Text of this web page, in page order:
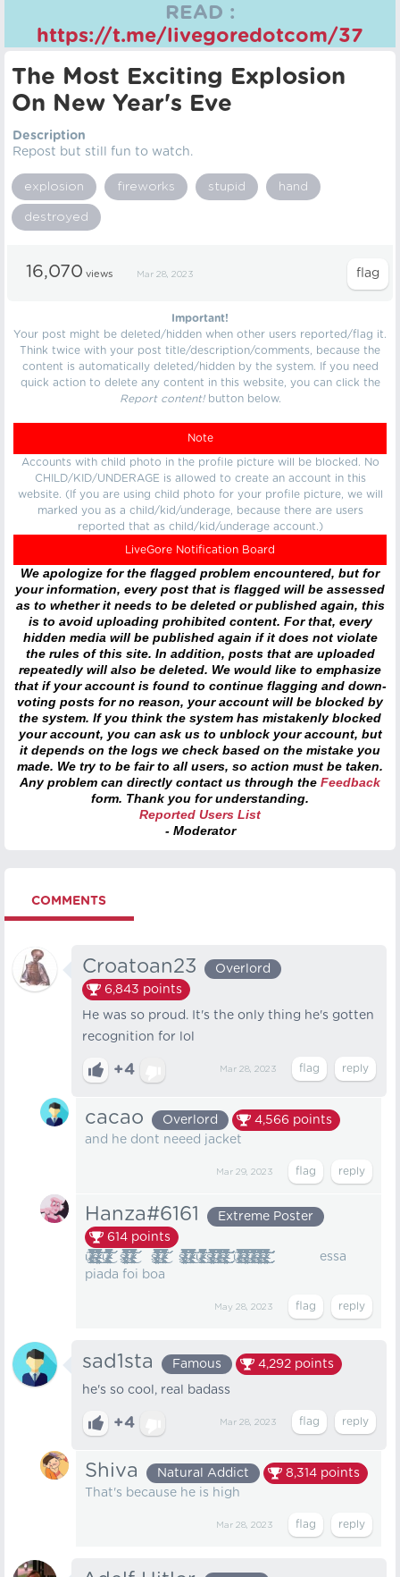
READ :
https://t.me/livegoredotcom/37
The Most Exciting Explosion
On New Year's Eve
Description
Repost but still fun to watch.
explosion fireworks stupid hand
destroyed
16,070 views Mar 28, 2023
Important!
Your post might be deleted/hidden when other users reported/flag it.
Think twice with your post title/description/comments, because the
content is automatically deleted/hidden by the system. If you need
quick action to delete any content in this website, you can click the
Report content!button below.
Note
Accounts with child photo in the profile picture will be blocked. No
CHILD/KID/UNDERAGE is allowed to create an account in this
website. (If you are using child photo for your profile picture, we will
marked you as a child/kid/underage, because there are users
reported that as child/kid/underage account.)
LiveGore Notification Board
We apologize for the flagged problem encountered, but for
your information, every post that is flagged will be assessed
as to whether it needs to be deleted or published again, this
is to avoid uploading prohibited content. For that, every
hidden media will be published again if it does not violate
the rules of this site. In addition, posts that are uploaded
repeatedly will also be deleted. We would like to emphasize
that if your account is found to continue flagging and down-
voting posts for no reason, your account will be blocked by
the system. If you think the system has mistakenly blocked
your account, you can ask us to unblock your account, but
it depends on the logs we check based on the mistake you
made. We try to be fair to all users, so action must be taken.
Any problem can directly contact us through the Feedback
form. Thank you for understanding.
Reported Users List
- Moderator
COMMENTS
Croatoan23
Overlord
6,843 points
He was so proud. It's the only thing he's gotten
recognition for lol
+4 Mar 28, 2023
cacao Overlord 4,566 points
and he dont neeed jacket
Mar 29, 2023
Hanza#6161
Extreme Poster
614 points
ư̷̶̸̸̴̷̶̵̷̷̸̸̴̵̴̶̸̴̵̸̷̴̸̴̷̸̸̵̷̷̴̵̸̡̡̢̧̨̧̧̛̫͔̥̱̦̲̝̘̪̭͈͖̭͈͓̦͉̺͎̰͎̳̙͕̠͇̻̪̻͚̪̜̘̠̗̹̬͖̩̜͚̗̞̘̟̳̮̮̯̤̜̱͍͈̻͚̲̻͉̪͕͕̺̖̯͉̳̣̱̦̺̺͓͕̦̞͕͍̝͖̩̬̙̳͖̂̑̈̇̿̈́̂̀̇̈́͑͗͐̌̈̉͗̎̒͐̇͊̂̓͌͋̅̅̊́̅̾̿͗̽̾̓͒̉͐͒̃̑̃̈̎̉̏͑̀̓͋̋̿͐́̆͌̔̇̒̾̃̓̈́̿̈̓̈́̎̏̀͆̾̓̒̈̐͋̿̉̃̑̎͊͘̚̚͘͘͘͘̚̕͜͝͝͝͝š̵̷̶̵̷̶̴̴̸̶̶̵̶̷̴̵̸̶̵̵̷̸̴̶̸̵̶̵̸̸̸̶̵̵̴̵̶̶̶̵̸̵̸̶̵̷̴̷̴̷̶̸̸̵̵̵̷̵̴̷̴̶̵̸̴̶̴̢̢̡̡̢̧̧̢̧̢̨̨̢̡̛̛̛̛̛̛̫͕̯̙̦̻̰̣̞̬̟̥̩̝͚̼̣̪̩͕̣͙̣̖͉͖̪̼̖̻̤̬͓̰̫̳̰̦̥͙̘̳̼̻̳̣̙̭̥̮̮͔̰͔̘̘̘̤̮̗̞̭̠͓̼̯̰̯̰͉̜̙̟͍̱̖̘̠̹͚̖͕̭̹̙̦̰̗̳͇̬̘̥̟͎͈͔̤͇̠͖̟̼̠̮̝͓̳͇̝̞̬͍̤͖̘̬̟̹͕̜̻͙͎̱̣̲̤͕̝̹̬̭̬̯̪̝̥̼͉̘͎̠̫̠̰͍̼̭̼̼͔͚̲͖̥̰̩̝͍̖͎̥̜̪̮͖̤͙̣̫̼̣̗̟̱͔̻̎̑̐͛̈́̈́̾͌̇̍̈́̃̔̑̆̆̍̆͋̄̒̌̄̊͊̂͌͊̂͊̑͂̀͐̈́̉̽͛͛̄̔́̀̍̑̍͂̔͂̔́̔̏͒͌̊̒̓͌̄̌͑̆͆͌́̐͂̓̍̈́͗̄̅̂͌̂̄̃̉͆̓̉̀̏̀͒͐͋̇͌̏͗̋̎́͗̃́̓͆̇͊̍̀̈́̿̇̈́̀̃̉̐͆̈́͗́̿͑̔́̃̐̓̉̊̒̽́̌̾͊̓̐̾͊̉̀̑͛̊̃͆̽̿̄̋͆̏͂͊͊͆̑̇͛̂͌̈́̏͊̿̍̓̌̋͑̉̇̊̈́̂̈́̈́̏̏͐̊̎͛̕̚̚̕̚̕̚̕̕̚̕͜͜͜͜͜͜͝͝͠͝͠͝͝ͅ ư̷̶̸̸̴̷̶̵̷̷̸̸̴̵̴̶̸̴̵̸̷̴̸̴̷̸̸̵̷̷̴̵̸̡̡̢̧̨̧̧̛̫͔̥̱̦̲̝̘̪̭͈͖̭͈͓̦͉̺͎̰͎̳̙͕̠͇̻̪̻͚̪̜̘̠̗̹̬͖̩̜͚̗̞̘̟̳̮̮̯̤̜̱͍͈̻͚̲̻͉̪͕͕̺̖̯͉̳̣̱̦̺̺͓͕̦̞͕͍̝͖̩̬̙̳͖̂̑̈̇̿̈́̂̀̇̈́͑͗͐̌̈̉͗̎̒͐̇͊̂̓͌͋̅̅̊́̅̾̿͗̽̾̓͒̉͐͒̃̑̃̈̎̉̏͑̀̓͋̋̿͐́̆͌̔̇̒̾̃̓̈́̿̈̓̈́̎̏̀͆̾̓̒̈̐͋̿̉̃̑̎͊͘̚̚͘͘͘͘̚̕͜͝͝͝͝ š̵̷̶̵̷̶̴̴̸̶̶̵̶̷̴̵̸̶̵̵̷̸̴̶̸̵̶̵̸̸̸̶̵̵̴̵̶̶̶̵̸̵̸̶̵̷̴̷̴̷̶̸̸̵̵̵̷̵̴̷̴̶̵̸̴̶̴̢̢̡̡̢̧̧̢̧̢̨̨̢̡̛̛̛̛̛̛̫͕̯̙̦̻̰̣̞̬̟̥̩̝͚̼̣̪̩͕̣͙̣̖͉͖̪̼̖̻̤̬͓̰̫̳̰̦̥͙̘̳̼̻̳̣̙̭̥̮̮͔̰͔̘̘̘̤̮̗̞̭̠͓̼̯̰̯̰͉̜̙̟͍̱̖̘̠̹͚̖͕̭̹̙̦̰̗̳͇̬̘̥̟͎͈͔̤͇̠͖̟̼̠̮̝͓̳͇̝̞̬͍̤͖̘̬̟̹͕̜̻͙͎̱̣̲̤͕̝̹̬̭̬̯̪̝̥̼͉̘͎̠̫̠̰͍̼̭̼̼͔͚̲͖̥̰̩̝͍̖͎̥̜̪̮͖̤͙̣̫̼̣̗̟̱͔̻̎̑̐͛̈́̈́̾͌̇̍̈́̃̔̑̆̆̍̆͋̄̒̌̄̊͊̂͌͊̂͊̑͂̀͐̈́̉̽͛͛̄̔́̀̍̑̍͂̔͂̔́̔̏͒͌̊̒̓͌̄̌͑̆͆͌́̐͂̓̍̈́͗̄̅̂͌̂̄̃̉͆̓̉̀̏̀͒͐͋̇͌̏͗̋̎́͗̃́̓͆̇͊̍̀̈́̿̇̈́̀̃̉̐͆̈́͗́̿͑̔́̃̐̓̉̊̒̽́̌̾͊̓̐̾͊̉̀̑͛̊̃͆̽̿̄̋͆̏͂͊͊͆̑̇͛̂͌̈́̏͊̿̍̓̌̋͑̉̇̊̈́̂̈́̈́̏̏͐̊̎͛̕̚̚̕̚̕̚̕̕̚̕͜͜͜͜͜͜͝͝͠͝͠͝͝ͅư̷̶̸̸̴̷̶̵̷̷̸̸̴̵̴̶̸̴̵̸̷̴̸̴̷̸̸̵̷̷̴̵̸̡̡̢̧̨̧̧̛̫͔̥̱̦̲̝̘̪̭͈͖̭͈͓̦͉̺͎̰͎̳̙͕̠͇̻̪̻͚̪̜̘̠̗̹̬͖̩̜͚̗̞̘̟̳̮̮̯̤̜̱͍͈̻͚̲̻͉̪͕͕̺̖̯͉̳̣̱̦̺̺͓͕̦̞͕͍̝͖̩̬̙̳͖̂̑̈̇̿̈́̂̀̇̈́͑͗͐̌̈̉͗̎̒͐̇͊̂̓͌͋̅̅̊́̅̾̿͗̽̾̓͒̉͐͒̃̑̃̈̎̉̏͑̀̓͋̋̿͐́̆͌̔̇̒̾̃̓̈́̿̈̓̈́̎̏̀͆̾̓̒̈̐͋̿̉̃̑̎͊͘̚̚͘͘͘͘̚̕͜͝͝͝͝ š̵̷̶̵̷̶̴̴̸̶̶̵̶̷̴̵̸̶̵̵̷̸̴̶̸̵̶̵̸̸̸̶̵̵̴̵̶̶̶̵̸̵̸̶̵̷̴̷̴̷̶̸̸̵̵̵̷̵̴̷̴̶̵̸̴̶̴̢̢̡̡̢̧̧̢̧̢̨̨̢̡̛̛̛̛̛̛̫͕̯̙̦̻̰̣̞̬̟̥̩̝͚̼̣̪̩͕̣͙̣̖͉͖̪̼̖̻̤̬͓̰̫̳̰̦̥͙̘̳̼̻̳̣̙̭̥̮̮͔̰͔̘̘̘̤̮̗̞̭̠͓̼̯̰̯̰͉̜̙̟͍̱̖̘̠̹͚̖͕̭̹̙̦̰̗̳͇̬̘̥̟͎͈͔̤͇̠͖̟̼̠̮̝͓̳͇̝̞̬͍̤͖̘̬̟̹͕̜̻͙͎̱̣̲̤͕̝̹̬̭̬̯̪̝̥̼͉̘͎̠̫̠̰͍̼̭̼̼͔͚̲͖̥̰̩̝͍̖͎̥̜̪̮͖̤͙̣̫̼̣̗̟̱͔̻̎̑̐͛̈́̈́̾͌̇̍̈́̃̔̑̆̆̍̆͋̄̒̌̄̊͊̂͌͊̂͊̑͂̀͐̈́̉̽͛͛̄̔́̀̍̑̍͂̔͂̔́̔̏͒͌̊̒̓͌̄̌͑̆͆͌́̐͂̓̍̈́͗̄̅̂͌̂̄̃̉͆̓̉̀̏̀͒͐͋̇͌̏͗̋̎́͗̃́̓͆̇͊̍̀̈́̿̇̈́̀̃̉̐͆̈́͗́̿͑̔́̃̐̓̉̊̒̽́̌̾͊̓̐̾͊̉̀̑͛̊̃͆̽̿̄̋͆̏͂͊͊͆̑̇͛̂͌̈́̏͊̿̍̓̌̋͑̉̇̊̈́̂̈́̈́̏̏͐̊̎͛̕̚̚̕̚̕̚̕̕̚̕͜͜͜͜͜͜͝͝͠͝͠͝͝ͅư̷̶̸̸̴̷̶̵̷̷̸̸̴̵̴̶̸̴̵̸̷̴̸̴̷̸̸̵̷̷̴̵̸̡̡̢̧̨̧̧̛̫͔̥̱̦̲̝̘̪̭͈͖̭͈͓̦͉̺͎̰͎̳̙͕̠͇̻̪̻͚̪̜̘̠̗̹̬͖̩̜͚̗̞̘̟̳̮̮̯̤̜̱͍͈̻͚̲̻͉̪͕͕̺̖̯͉̳̣̱̦̺̺͓͕̦̞͕͍̝͖̩̬̙̳͖̂̑̈̇̿̈́̂̀̇̈́͑͗͐̌̈̉͗̎̒͐̇͊̂̓͌͋̅̅̊́̅̾̿͗̽̾̓͒̉͐͒̃̑̃̈̎̉̏͑̀̓͋̋̿͐́̆͌̔̇̒̾̃̓̈́̿̈̓̈́̎̏̀͆̾̓̒̈̐͋̿̉̃̑̎͊͘̚̚͘͘͘͘̚̕͜͝͝͝͝ š̵̷̶̵̷̶̴̴̸̶̶̵̶̷̴̵̸̶̵̵̷̸̴̶̸̵̶̵̸̸̸̶̵̵̴̵̶̶̶̵̸̵̸̶̵̷̴̷̴̷̶̸̸̵̵̵̷̵̴̷̴̶̵̸̴̶̴̢̢̡̡̢̧̧̢̧̢̨̨̢̡̛̛̛̛̛̛̫͕̯̙̦̻̰̣̞̬̟̥̩̝͚̼̣̪̩͕̣͙̣̖͉͖̪̼̖̻̤̬͓̰̫̳̰̦̥͙̘̳̼̻̳̣̙̭̥̮̮͔̰͔̘̘̘̤̮̗̞̭̠͓̼̯̰̯̰͉̜̙̟͍̱̖̘̠̹͚̖͕̭̹̙̦̰̗̳͇̬̘̥̟͎͈͔̤͇̠͖̟̼̠̮̝͓̳͇̝̞̬͍̤͖̘̬̟̹͕̜̻͙͎̱̣̲̤͕̝̹̬̭̬̯̪̝̥̼͉̘͎̠̫̠̰͍̼̭̼̼͔͚̲͖̥̰̩̝͍̖͎̥̜̪̮͖̤͙̣̫̼̣̗̟̱͔̻̎̑̐͛̈́̈́̾͌̇̍̈́̃̔̑̆̆̍̆͋̄̒̌̄̊͊̂͌͊̂͊̑͂̀͐̈́̉̽͛͛̄̔́̀̍̑̍͂̔͂̔́̔̏͒͌̊̒̓͌̄̌͑̆͆͌́̐͂̓̍̈́͗̄̅̂͌̂̄̃̉͆̓̉̀̏̀͒͐͋̇͌̏͗̋̎́͗̃́̓͆̇͊̍̀̈́̿̇̈́̀̃̉̐͆̈́͗́̿͑̔́̃̐̓̉̊̒̽́̌̾͊̓̐̾͊̉̀̑͛̊̃͆̽̿̄̋͆̏͂͊͊͆̑̇͛̂͌̈́̏͊̿̍̓̌̋͑̉̇̊̈́̂̈́̈́̏̏͐̊̎͛̕̚̚̕̚̕̚̕̕̚̕͜͜͜͜͜͜͝͝͠͝͠͝͝ͅư̷̶̸̸̴̷̶̵̷̷̸̸̴̵̴̶̸̴̵̸̷̴̸̴̷̸̸̵̷̷̴̵̸̡̡̢̧̨̧̧̛̫͔̥̱̦̲̝̘̪̭͈͖̭͈͓̦͉̺͎̰͎̳̙͕̠͇̻̪̻͚̪̜̘̠̗̹̬͖̩̜͚̗̞̘̟̳̮̮̯̤̜̱͍͈̻͚̲̻͉̪͕͕̺̖̯͉̳̣̱̦̺̺͓͕̦̞͕͍̝͖̩̬̙̳͖̂̑̈̇̿̈́̂̀̇̈́͑͗͐̌̈̉͗̎̒͐̇͊̂̓͌͋̅̅̊́̅̾̿͗̽̾̓͒̉͐͒̃̑̃̈̎̉̏͑̀̓͋̋̿͐́̆͌̔̇̒̾̃̓̈́̿̈̓̈́̎̏̀͆̾̓̒̈̐͋̿̉̃̑̎͊͘̚̚͘͘͘͘̚̕͜͝͝͝͝ ư̷̶̸̸̴̷̶̵̷̷̸̸̴̵̴̶̸̴̵̸̷̴̸̴̷̸̸̵̷̷̴̵̸̡̡̢̧̨̧̧̛̫͔̥̱̦̲̝̘̪̭͈͖̭͈͓̦͉̺͎̰͎̳̙͕̠͇̻̪̻͚̪̜̘̠̗̹̬͖̩̜͚̗̞̘̟̳̮̮̯̤̜̱͍͈̻͚̲̻͉̪͕͕̺̖̯͉̳̣̱̦̺̺͓͕̦̞͕͍̝͖̩̬̙̳͖̂̑̈̇̿̈́̂̀̇̈́͑͗͐̌̈̉͗̎̒͐̇͊̂̓͌͋̅̅̊́̅̾̿͗̽̾̓͒̉͐͒̃̑̃̈̎̉̏͑̀̓͋̋̿͐́̆͌̔̇̒̾̃̓̈́̿̈̓̈́̎̏̀͆̾̓̒̈̐͋̿̉̃̑̎͊͘̚̚͘͘͘͘̚̕͜͝͝͝͝ š̵̷̶̵̷̶̴̴̸̶̶̵̶̷̴̵̸̶̵̵̷̸̴̶̸̵̶̵̸̸̸̶̵̵̴̵̶̶̶̵̸̵̸̶̵̷̴̷̴̷̶̸̸̵̵̵̷̵̴̷̴̶̵̸̴̶̴̢̢̡̡̢̧̧̢̧̢̨̨̢̡̛̛̛̛̛̛̫͕̯̙̦̻̰̣̞̬̟̥̩̝͚̼̣̪̩͕̣͙̣̖͉͖̪̼̖̻̤̬͓̰̫̳̰̦̥͙̘̳̼̻̳̣̙̭̥̮̮͔̰͔̘̘̘̤̮̗̞̭̠͓̼̯̰̯̰͉̜̙̟͍̱̖̘̠̹͚̖͕̭̹̙̦̰̗̳͇̬̘̥̟͎͈͔̤͇̠͖̟̼̠̮̝͓̳͇̝̞̬͍̤͖̘̬̟̹͕̜̻͙͎̱̣̲̤͕̝̹̬̭̬̯̪̝̥̼͉̘͎̠̫̠̰͍̼̭̼̼͔͚̲͖̥̰̩̝͍̖͎̥̜̪̮͖̤͙̣̫̼̣̗̟̱͔̻̎̑̐͛̈́̈́̾͌̇̍̈́̃̔̑̆̆̍̆͋̄̒̌̄̊͊̂͌͊̂͊̑͂̀͐̈́̉̽͛͛̄̔́̀̍̑̍͂̔͂̔́̔̏͒͌̊̒̓͌̄̌͑̆͆͌́̐͂̓̍̈́͗̄̅̂͌̂̄̃̉͆̓̉̀̏̀͒͐͋̇͌̏͗̋̎́͗̃́̓͆̇͊̍̀̈́̿̇̈́̀̃̉̐͆̈́͗́̿͑̔́̃̐̓̉̊̒̽́̌̾͊̓̐̾͊̉̀̑͛̊̃͆̽̿̄̋͆̏͂͊͊͆̑̇͛̂͌̈́̏͊̿̍̓̌̋͑̉̇̊̈́̂̈́̈́̏̏͐̊̎͛̕̚̚̕̚̕̚̕̕̚̕͜͜͜͜͜͜͝͝͠͝͠͝͝ͅư̷̶̸̸̴̷̶̵̷̷̸̸̴̵̴̶̸̴̵̸̷̴̸̴̷̸̸̵̷̷̴̵̸̡̡̢̧̨̧̧̛̫͔̥̱̦̲̝̘̪̭͈͖̭͈͓̦͉̺͎̰͎̳̙͕̠͇̻̪̻͚̪̜̘̠̗̹̬͖̩̜͚̗̞̘̟̳̮̮̯̤̜̱͍͈̻͚̲̻͉̪͕͕̺̖̯͉̳̣̱̦̺̺͓͕̦̞͕͍̝͖̩̬̙̳͖̂̑̈̇̿̈́̂̀̇̈́͑͗͐̌̈̉͗̎̒͐̇͊̂̓͌͋̅̅̊́̅̾̿͗̽̾̓͒̉͐͒̃̑̃̈̎̉̏͑̀̓͋̋̿͐́̆͌̔̇̒̾̃̓̈́̿̈̓̈́̎̏̀͆̾̓̒̈̐͋̿̉̃̑̎͊͘̚̚͘͘͘͘̚̕͜͝͝͝͝š̵̷̶̵̷̶̴̴̸̶̶̵̶̷̴̵̸̶̵̵̷̸̴̶̸̵̶̵̸̸̸̶̵̵̴̵̶̶̶̵̸̵̸̶̵̷̴̷̴̷̶̸̸̵̵̵̷̵̴̷̴̶̵̸̴̶̴̢̢̡̡̢̧̧̢̧̢̨̨̢̡̛̛̛̛̛̛̫͕̯̙̦̻̰̣̞̬̟̥̩̝͚̼̣̪̩͕̣͙̣̖͉͖̪̼̖̻̤̬͓̰̫̳̰̦̥͙̘̳̼̻̳̣̙̭̥̮̮͔̰͔̘̘̘̤̮̗̞̭̠͓̼̯̰̯̰͉̜̙̟͍̱̖̘̠̹͚̖͕̭̹̙̦̰̗̳͇̬̘̥̟͎͈͔̤͇̠͖̟̼̠̮̝͓̳͇̝̞̬͍̤͖̘̬̟̹͕̜̻͙͎̱̣̲̤͕̝̹̬̭̬̯̪̝̥̼͉̘͎̠̫̠̰͍̼̭̼̼͔͚̲͖̥̰̩̝͍̖͎̥̜̪̮͖̤͙̣̫̼̣̗̟̱͔̻̎̑̐͛̈́̈́̾͌̇̍̈́̃̔̑̆̆̍̆͋̄̒̌̄̊͊̂͌͊̂͊̑͂̀͐̈́̉̽͛͛̄̔́̀̍̑̍͂̔͂̔́̔̏͒͌̊̒̓͌̄̌͑̆͆͌́̐͂̓̍̈́͗̄̅̂͌̂̄̃̉͆̓̉̀̏̀͒͐͋̇͌̏͗̋̎́͗̃́̓͆̇͊̍̀̈́̿̇̈́̀̃̉̐͆̈́͗́̿͑̔́̃̐̓̉̊̒̽́̌̾͊̓̐̾͊̉̀̑͛̊̃͆̽̿̄̋͆̏͂͊͊͆̑̇͛̂͌̈́̏͊̿̍̓̌̋͑̉̇̊̈́̂̈́̈́̏̏͐̊̎͛̕̚̚̕̚̕̚̕̕̚̕͜͜͜͜͜͜͝͝͠͝͠͝͝ͅ ư̷̶̸̸̴̷̶̵̷̷̸̸̴̵̴̶̸̴̵̸̷̴̸̴̷̸̸̵̷̷̴̵̸̡̡̢̧̨̧̧̛̫͔̥̱̦̲̝̘̪̭͈͖̭͈͓̦͉̺͎̰͎̳̙͕̠͇̻̪̻͚̪̜̘̠̗̹̬͖̩̜͚̗̞̘̟̳̮̮̯̤̜̱͍͈̻͚̲̻͉̪͕͕̺̖̯͉̳̣̱̦̺̺͓͕̦̞͕͍̝͖̩̬̙̳͖̂̑̈̇̿̈́̂̀̇̈́͑͗͐̌̈̉͗̎̒͐̇͊̂̓͌͋̅̅̊́̅̾̿͗̽̾̓͒̉͐͒̃̑̃̈̎̉̏͑̀̓͋̋̿͐́̆͌̔̇̒̾̃̓̈́̿̈̓̈́̎̏̀͆̾̓̒̈̐͋̿̉̃̑̎͊͘̚̚͘͘͘͘̚̕͜͝͝͝͝š̵̷̶̵̷̶̴̴̸̶̶̵̶̷̴̵̸̶̵̵̷̸̴̶̸̵̶̵̸̸̸̶̵̵̴̵̶̶̶̵̸̵̸̶̵̷̴̷̴̷̶̸̸̵̵̵̷̵̴̷̴̶̵̸̴̶̴̢̢̡̡̢̧̧̢̧̢̨̨̢̡̛̛̛̛̛̛̫͕̯̙̦̻̰̣̞̬̟̥̩̝͚̼̣̪̩͕̣͙̣̖͉͖̪̼̖̻̤̬͓̰̫̳̰̦̥͙̘̳̼̻̳̣̙̭̥̮̮͔̰͔̘̘̘̤̮̗̞̭̠͓̼̯̰̯̰͉̜̙̟͍̱̖̘̠̹͚̖͕̭̹̙̦̰̗̳͇̬̘̥̟͎͈͔̤͇̠͖̟̼̠̮̝͓̳͇̝̞̬͍̤͖̘̬̟̹͕̜̻͙͎̱̣̲̤͕̝̹̬̭̬̯̪̝̥̼͉̘͎̠̫̠̰͍̼̭̼̼͔͚̲͖̥̰̩̝͍̖͎̥̜̪̮͖̤͙̣̫̼̣̗̟̱͔̻̎̑̐͛̈́̈́̾͌̇̍̈́̃̔̑̆̆̍̆͋̄̒̌̄̊͊̂͌͊̂͊̑͂̀͐̈́̉̽͛͛̄̔́̀̍̑̍͂̔͂̔́̔̏͒͌̊̒̓͌̄̌͑̆͆͌́̐͂̓̍̈́͗̄̅̂͌̂̄̃̉͆̓̉̀̏̀͒͐͋̇͌̏͗̋̎́͗̃́̓͆̇͊̍̀̈́̿̇̈́̀̃̉̐͆̈́͗́̿͑̔́̃̐̓̉̊̒̽́̌̾͊̓̐̾͊̉̀̑͛̊̃͆̽̿̄̋͆̏͂͊͊͆̑̇͛̂͌̈́̏͊̿̍̓̌̋͑̉̇̊̈́̂̈́̈́̏̏͐̊̎͛̕̚̚̕̚̕̚̕̕̚̕͜͜͜͜͜͜͝͝͠͝͠͝͝ͅư̷̶̸̸̴̷̶̵̷̷̸̸̴̵̴̶̸̴̵̸̷̴̸̴̷̸̸̵̷̷̴̵̸̡̡̢̧̨̧̧̛̫͔̥̱̦̲̝̘̪̭͈͖̭͈͓̦͉̺͎̰͎̳̙͕̠͇̻̪̻͚̪̜̘̠̗̹̬͖̩̜͚̗̞̘̟̳̮̮̯̤̜̱͍͈̻͚̲̻͉̪͕͕̺̖̯͉̳̣̱̦̺̺͓͕̦̞͕͍̝͖̩̬̙̳͖̂̑̈̇̿̈́̂̀̇̈́͑͗͐̌̈̉͗̎̒͐̇͊̂̓͌͋̅̅̊́̅̾̿͗̽̾̓͒̉͐͒̃̑̃̈̎̉̏͑̀̓͋̋̿͐́̆͌̔̇̒̾̃̓̈́̿̈̓̈́̎̏̀͆̾̓̒̈̐͋̿̉̃̑̎͊͘̚̚͘͘͘͘̚̕͜͝͝͝͝š̵̷̶̵̷̶̴̴̸̶̶̵̶̷̴̵̸̶̵̵̷̸̴̶̸̵̶̵̸̸̸̶̵̵̴̵̶̶̶̵̸̵̸̶̵̷̴̷̴̷̶̸̸̵̵̵̷̵̴̷̴̶̵̸̴̶̴̢̢̡̡̢̧̧̢̧̢̨̨̢̡̛̛̛̛̛̛̫͕̯̙̦̻̰̣̞̬̟̥̩̝͚̼̣̪̩͕̣͙̣̖͉͖̪̼̖̻̤̬͓̰̫̳̰̦̥͙̘̳̼̻̳̣̙̭̥̮̮͔̰͔̘̘̘̤̮̗̞̭̠͓̼̯̰̯̰͉̜̙̟͍̱̖̘̠̹͚̖͕̭̹̙̦̰̗̳͇̬̘̥̟͎͈͔̤͇̠͖̟̼̠̮̝͓̳͇̝̞̬͍̤͖̘̬̟̹͕̜̻͙͎̱̣̲̤͕̝̹̬̭̬̯̪̝̥̼͉̘͎̠̫̠̰͍̼̭̼̼͔͚̲͖̥̰̩̝͍̖͎̥̜̪̮͖̤͙̣̫̼̣̗̟̱͔̻̎̑̐͛̈́̈́̾͌̇̍̈́̃̔̑̆̆̍̆͋̄̒̌̄̊͊̂͌͊̂͊̑͂̀͐̈́̉̽͛͛̄̔́̀̍̑̍͂̔͂̔́̔̏͒͌̊̒̓͌̄̌͑̆͆͌́̐͂̓̍̈́͗̄̅̂͌̂̄̃̉͆̓̉̀̏̀͒͐͋̇͌̏͗̋̎́͗̃́̓͆̇͊̍̀̈́̿̇̈́̀̃̉̐͆̈́͗́̿͑̔́̃̐̓̉̊̒̽́̌̾͊̓̐̾͊̉̀̑͛̊̃͆̽̿̄̋͆̏͂͊͊͆̑̇͛̂͌̈́̏͊̿̍̓̌̋͑̉̇̊̈́̂̈́̈́̏̏͐̊̎͛̕̚̚̕̚̕̚̕̕̚̕͜͜͜͜͜͜͝͝͠͝͠͝͝ͅš̵̷̶̵̷̶̴̴̸̶̶̵̶̷̴̵̸̶̵̵̷̸̴̶̸̵̶̵̸̸̸̶̵̵̴̵̶̶̶̵̸̵̸̶̵̷̴̷̴̷̶̸̸̵̵̵̷̵̴̷̴̶̵̸̴̶̴̢̢̡̡̢̧̧̢̧̢̨̨̢̡̛̛̛̛̛̛̫͕̯̙̦̻̰̣̞̬̟̥̩̝͚̼̣̪̩͕̣͙̣̖͉͖̪̼̖̻̤̬͓̰̫̳̰̦̥͙̘̳̼̻̳̣̙̭̥̮̮͔̰͔̘̘̘̤̮̗̞̭̠͓̼̯̰̯̰͉̜̙̟͍̱̖̘̠̹͚̖͕̭̹̙̦̰̗̳͇̬̘̥̟͎͈͔̤͇̠͖̟̼̠̮̝͓̳͇̝̞̬͍̤͖̘̬̟̹͕̜̻͙͎̱̣̲̤͕̝̹̬̭̬̯̪̝̥̼͉̘͎̠̫̠̰͍̼̭̼̼͔͚̲͖̥̰̩̝͍̖͎̥̜̪̮͖̤͙̣̫̼̣̗̟̱͔̻̎̑̐͛̈́̈́̾͌̇̍̈́̃̔̑̆̆̍̆͋̄̒̌̄̊͊̂͌͊̂͊̑͂̀͐̈́̉̽͛͛̄̔́̀̍̑̍͂̔͂̔́̔̏͒͌̊̒̓͌̄̌͑̆͆͌́̐͂̓̍̈́͗̄̅̂͌̂̄̃̉͆̓̉̀̏̀͒͐͋̇͌̏͗̋̎́͗̃́̓͆̇͊̍̀̈́̿̇̈́̀̃̉̐͆̈́͗́̿͑̔́̃̐̓̉̊̒̽́̌̾͊̓̐̾͊̉̀̑͛̊̃͆̽̿̄̋͆̏͂͊͊͆̑̇͛̂͌̈́̏͊̿̍̓̌̋͑̉̇̊̈́̂̈́̈́̏̏͐̊̎͛̕̚̚̕̚̕̚̕̕̚̕͜͜͜͜͜͜͝͝͠͝͠͝͝ͅ essa
piada foi boa
May 28, 2023
sad1sta Famous 4,292 points
he's so cool, real badass
+4 Mar 28, 2023
Shiva Natural Addict 8,314 points
That's because he is high
Mar 28, 2023